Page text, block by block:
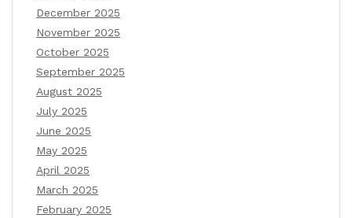
December 2025
November 2025
October 2025
September 2025
August 2025
July 2025
June 2025
May 2025
April 2025
March 2025
February 2025